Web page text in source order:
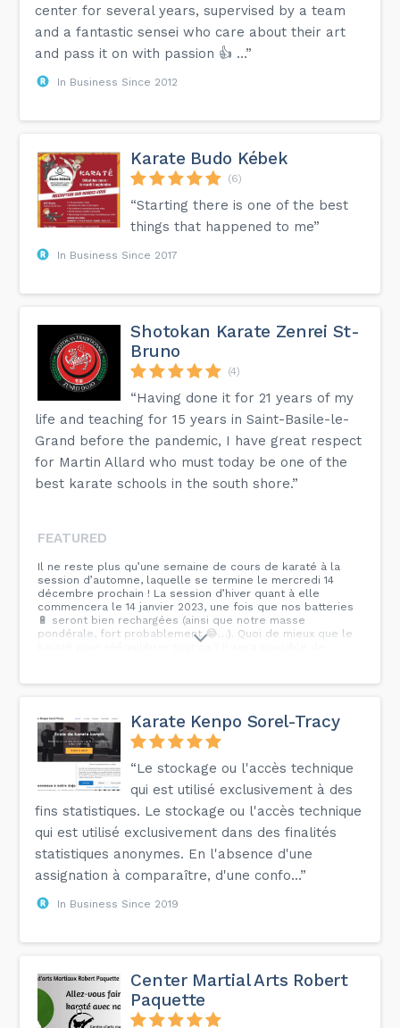
center for several years, supervised by a team
and a fantastic sensei who care about their art
and pass it on with passion 👍 …”
In Business Since 2012
Karate Budo Kébek
(6)
“Starting there is one of the best
things that happened to me”
In Business Since 2017
Shotokan Karate Zenrei St-
Bruno
(4)
“Having done it for 21 years of my
life and teaching for 15 years in Saint-Basile-le-
Grand before the pandemic, I have great respect
for Martin Allard who must today be one of the
best karate schools in the south shore.”
FEATURED
Il ne reste plus qu’une semaine de cours de karaté à la
session d’automne, laquelle se termine le mercredi 14
décembre prochain ! La session d’hiver quant à elle
commencera le 14 janvier 2023, une fois que nos batteries
🔋 seront bien rechargées (ainsi que notre masse
pondérale, fort probablement 😂…). Quoi de mieux que le
karaté pour rééquilibrer tout ça ? Il sera possible de
prochainement : à surveiller ! Nous prévoyons une séance
nouvelle session. Nous vous conseillons donc de ne pas
délaisser vos techniques et vos katas : pourquoi ne pas
dynamiser votre pratique en la combinant avec le
visionnement de Ciné-Cadeau 😉 ?
Karate Kenpo Sorel-Tracy
“Le stockage ou l'accès technique
qui est utilisé exclusivement à des
fins statistiques. Le stockage ou l'accès technique
qui est utilisé exclusivement dans des finalités
statistiques anonymes. En l'absence d'une
assignation à comparaître, d'une confo...”
In Business Since 2019
Center Martial Arts Robert
Paquette